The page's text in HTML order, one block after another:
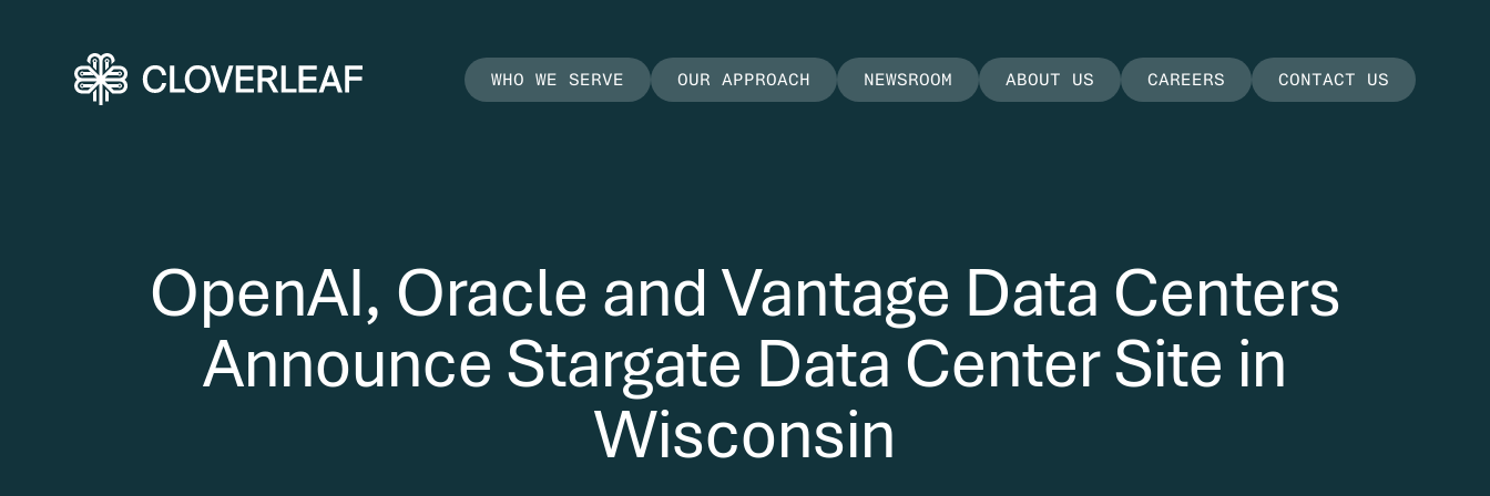
WHO WE SERVE OUR APPROACH NEWSROOM ABOUT US CAREERS CONTACT US
OpenAI, Oracle and Vantage Data Centers
Announce Stargate Data Center Site in
Wisconsin